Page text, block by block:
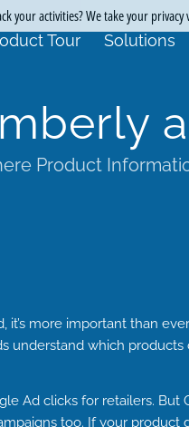
Tour Solutions
Product
more important than
understand which
Ad clicks for retailers. But
too. If your product
your activities? We take your